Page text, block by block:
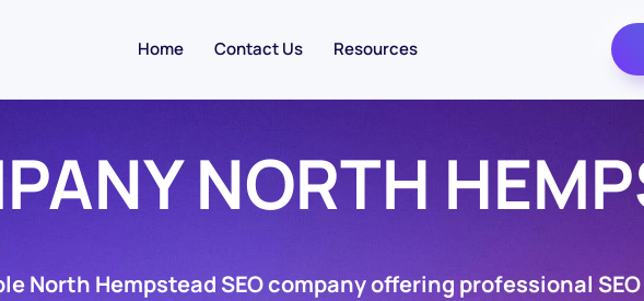
Home Contact Us Resources
NORTH
North Hempstead SEO company offering professional SEO